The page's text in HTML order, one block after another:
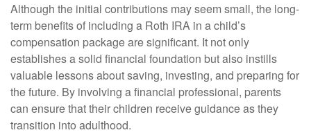
Although the initial contributions may seem small, the long-
term benefits of including a Roth IRA in a child’s
compensation package are significant. It not only
establishes a solid financial foundation but also instills
valuable lessons about saving, investing, and preparing for
the future. By involving a financial professional, parents
can ensure that their children receive guidance as they
transition into adulthood.